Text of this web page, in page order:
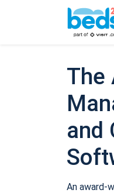
The
and
An award-